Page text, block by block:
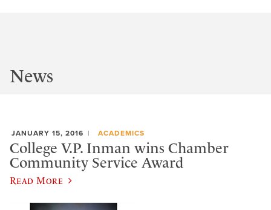
News
JANUARY 15, 2016 ACADEMICS
College V.P. Inman wins Chamber
Community Service Award
Read More